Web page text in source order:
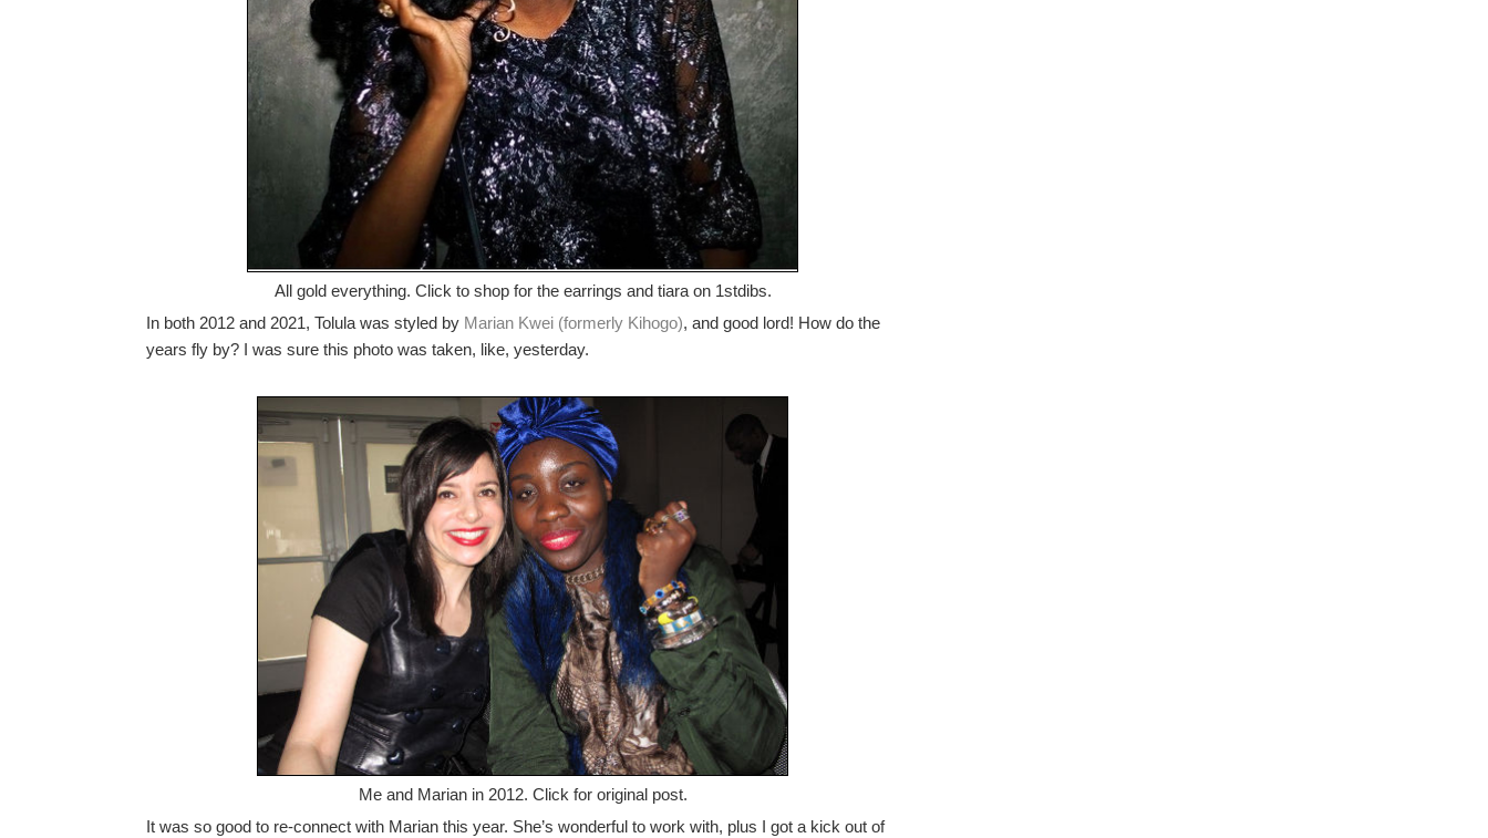
All gold everything. Click to shop for the earrings and tiara on 1stdibs.
In both 2012 and 2021, Tolula was styled by Marian Kwei (formerly Kihogo), and good lord! How do the
years fly by? I was sure this photo was taken, like, yesterday.
Me and Marian in 2012. Click for original post.
It was so good to re-connect with Marian this year. She’s wonderful to work with, plus I got a kick out of